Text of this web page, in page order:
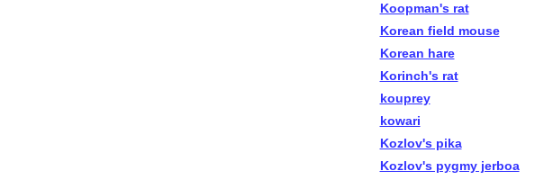
Koopman's rat
Korean field mouse
Korean hare
Korinch's rat
kouprey
kowari
Kozlov's pika
Kozlov's pygmy jerboa